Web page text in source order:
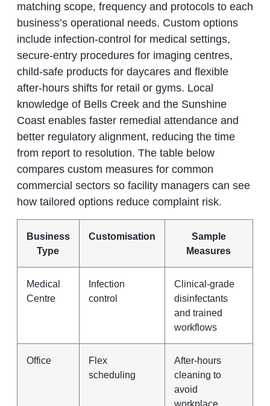
matching scope, frequency and protocols to each
business’s operational needs. Custom options
include infection-control for medical settings,
secure-entry procedures for imaging centres,
child-safe products for daycares and flexible
after-hours shifts for retail or gyms. Local
knowledge of Bells Creek and the Sunshine
Coast enables faster remedial attendance and
better regulatory alignment, reducing the time
from report to resolution. The table below
compares custom measures for common
commercial sectors so facility managers can see
how tailored options reduce complaint risk.
Business
Type
Customisation
Sample
Measures
Medical
Centre
Infection
control
Clinical-grade
disinfectants
and trained
workflows
Office
Flex
scheduling
After-hours
cleaning to
avoid
workplace